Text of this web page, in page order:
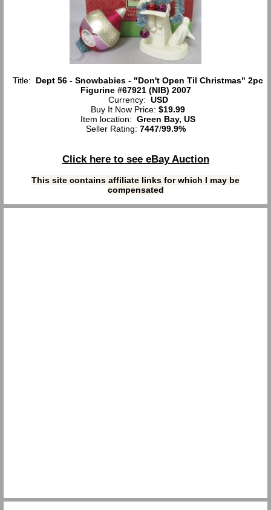
Title: Dept 56 - Snowbabies - "Don't Open Til Christmas" 2pc
Figurine #67921 (NIB) 2007
Currency: USD
Buy It Now Price: $19.99
Item location: Green Bay, US
Seller Rating: 7447/99.9%
Click here to see eBay Auction
This site contains affiliate links for which I may be
compensated